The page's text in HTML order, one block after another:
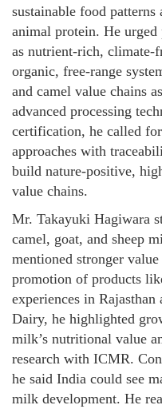
sustainable food
animal protein. He
as nutrient-rich, climate-
organic, free-range
and camel value chains
advanced processing
certification, he called
approaches with
build nature-positive,
value chains.
Mr. Takayuki Hagiwara
camel, goat, and sheep
mentioned stronger
promotion of products
experiences in
Dairy, he highlighted
milk’s nutritional value
research with ICMR.
he said India could see
milk development. He